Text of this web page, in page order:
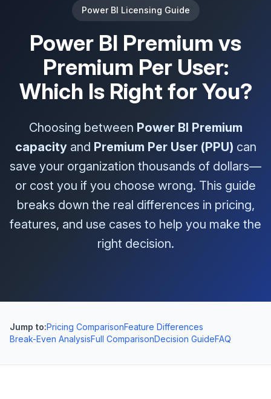
Power BI Licensing Guide
Power BI Premium vs
Premium Per User:
Which Is Right for You?
Choosing between Power BI Premium
capacityand Premium Per User (PPU) can
save your organization thousands of dollars—
or cost you if you choose wrong. This guide
breaks down the real differences in pricing,
features, and use cases to help you make the
right decision.
Jump to:Pricing ComparisonFeature Differences
Break-Even AnalysisFull ComparisonDecision GuideFAQ